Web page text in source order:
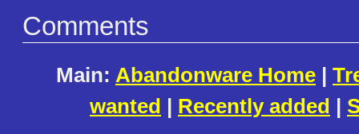
Comments
Main: Abandonware Home |
wanted | Recently added |